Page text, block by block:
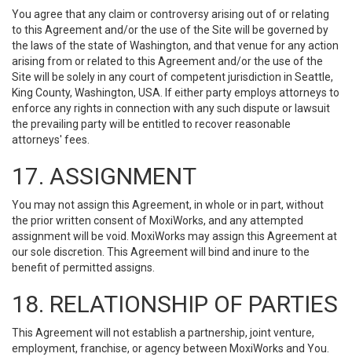
You agree that any claim or controversy arising out of or relating
to this Agreement and/or the use of the Site will be governed by
the laws of the state of Washington, and that venue for any action
arising from or related to this Agreement and/or the use of the
Site will be solely in any court of competent jurisdiction in Seattle,
King County, Washington, USA. If either party employs attorneys to
enforce any rights in connection with any such dispute or lawsuit
the prevailing party will be entitled to recover reasonable
attorneys' fees.
17. ASSIGNMENT
You may not assign this Agreement, in whole or in part, without
the prior written consent of MoxiWorks, and any attempted
assignment will be void. MoxiWorks may assign this Agreement at
our sole discretion. This Agreement will bind and inure to the
benefit of permitted assigns.
18. RELATIONSHIP OF PARTIES
This Agreement will not establish a partnership, joint venture,
employment, franchise, or agency between MoxiWorks and You.